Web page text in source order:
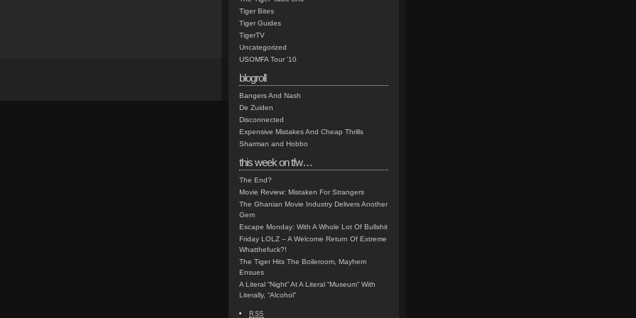
Tiger Bites
Tiger Guides
TigerTV
Uncategorized
USOMFA Tour '10
blogroll
Bangers And Nash
De Zuiden
Disconnected
Expensive Mistakes And Cheap Thrills
Sharman and Hobbo
this week on tfw…
The End?
Movie Review: Mistaken For Strangers
The Ghanian Movie Industry Delivers Another
Gem
Escape Monday: With A Whole Lot Of Bullshit
Friday LOLZ – A Welcome Return Of Extreme
Whatthefuck?!
The Tiger Hits The Boileroom, Mayhem
Ensues
A Literal “Night” At A Literal “Museum” With
Literally, “Alcohol”
RSS